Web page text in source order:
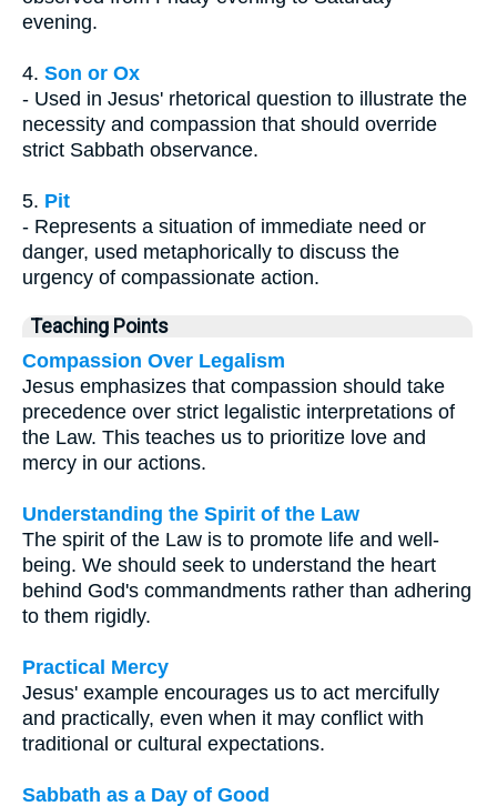
evening.
4. Son or Ox
- Used in Jesus' rhetorical question to illustrate the
necessity and compassion that should override
strict Sabbath observance.
5. Pit
- Represents a situation of immediate need or
danger, used metaphorically to discuss the
urgency of compassionate action.
Teaching Points
Compassion Over Legalism
Jesus emphasizes that compassion should take
precedence over strict legalistic interpretations of
the Law. This teaches us to prioritize love and
mercy in our actions.
Understanding the Spirit of the Law
The spirit of the Law is to promote life and well-
being. We should seek to understand the heart
behind God's commandments rather than adhering
to them rigidly.
Practical Mercy
Jesus' example encourages us to act mercifully
and practically, even when it may conflict with
traditional or cultural expectations.
Sabbath as a Day of Good